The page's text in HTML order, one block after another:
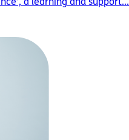
a learning and support...